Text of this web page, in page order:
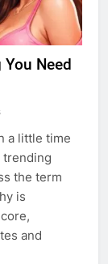
Need
a little time
trending
the term
is
and
with
Daily Wear
to Text
in 2026